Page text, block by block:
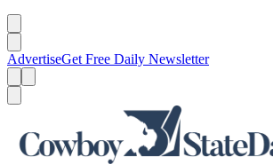
AdvertiseGet Free Daily Newsletter